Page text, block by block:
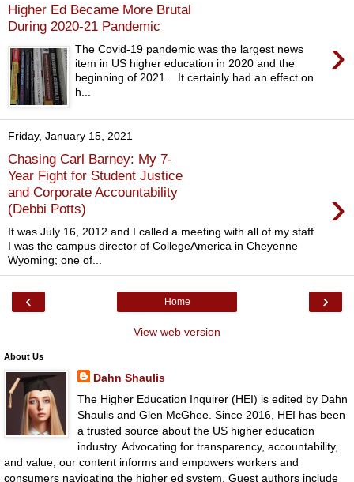
Higher Ed Became More Brutal
During 2020-21 Pandemic
›
The Covid-19 pandemic was the largest news
item in US higher education in 2020 and the
beginning of 2021. It certainly had an effect on
h...
Friday, January 15, 2021
Chasing Carl Barney: My 7-
Year Fight for Student Justice
and Corporate Accountability
(Debbi Potts)
›
It was July 16, 2012 and I called a meeting with all of my staff.
I was the campus director of CollegeAmerica in Cheyenne
Wyoming; one of...
‹ ›
Home
View web version
About Us
Dahn Shaulis
The Higher Education Inquirer (HEI) is edited by Dahn
Shaulis and Glen McGhee. Since 2016, HEI has been
a trusted source about the US higher education
industry. Advocating for transparency, accountability,
and value, our content informs and empowers workers and
consumers navigating the higher ed system. Guest authors include